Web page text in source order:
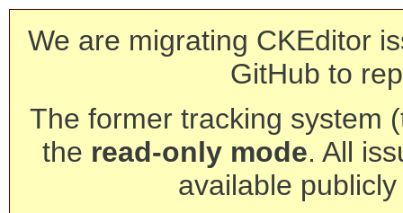
We are migrating CKEditor
GitHub to
The former tracking system
the read-only mode. All
available